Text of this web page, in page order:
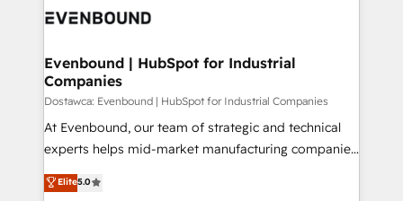
DX × AI推進のPMO伴走支援 複数部門をまたぐDX×AI変
の統合・浸透・変革管理を実行します。 ▸ CMS戦略設
計・構築：リード獲得・CVR・SEOを前提にした情報設
提供。 ▸ 既存CRM・MAからの移行支援：Salesforce・
Marketo・Pardot等からの移行、カスタム設計、履歴
データ移行と活用設計まで。 ▸ AEO対応：ChatGPT・
marketing automation to online and offline sales
allowing companies to optimize processes and meet
the needs of the customer. We are part of Impresoft
Group, a group of specialized and complementary
companies that divide their offer into 4
Competence Centers: Smart Manufacturing,
The synergies generated by these integrations,
Evenbound | HubSpot for Industrial
Companies
Dostawca: Evenbound | HubSpot for Industrial Companies
At Evenbound, our team of strategic and technical
experts helps mid-market manufacturing companies
achieve real growth. We specialize in delivering
tailored solutions that drive results by leveraging
Elite5.0